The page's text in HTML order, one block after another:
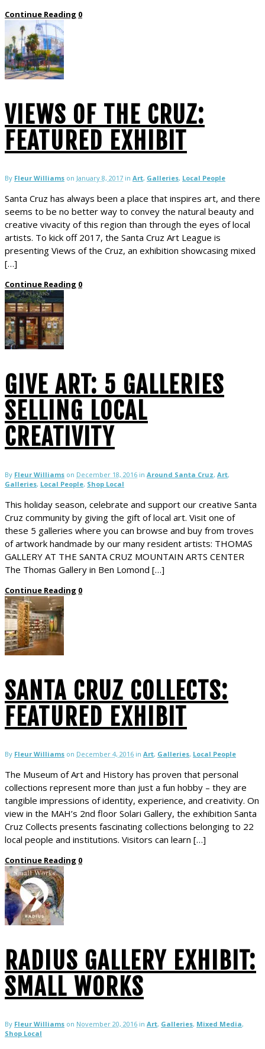
Continue Reading 0
VIEWS OF THE CRUZ:
FEATURED EXHIBIT
By Fleur Williams on January 8, 2017 in Art, Galleries, Local People
Santa Cruz has always been a place that inspires art, and there
seems to be no better way to convey the natural beauty and
creative vivacity of this region than through the eyes of local
artists. To kick off 2017, the Santa Cruz Art League is
presenting Views of the Cruz, an exhibition showcasing mixed
[…]
Continue Reading 0
GIVE ART: 5 GALLERIES
SELLING LOCAL
CREATIVITY
By Fleur Williams on December 18, 2016 in Around Santa Cruz, Art,
Galleries, Local People, Shop Local
This holiday season, celebrate and support our creative Santa
Cruz community by giving the gift of local art. Visit one of
these 5 galleries where you can browse and buy from troves
of artwork handmade by our many resident artists: THOMAS
GALLERY AT THE SANTA CRUZ MOUNTAIN ARTS CENTER
The Thomas Gallery in Ben Lomond […]
Continue Reading 0
SANTA CRUZ COLLECTS:
FEATURED EXHIBIT
By Fleur Williams on December 4, 2016 in Art, Galleries, Local People
The Museum of Art and History has proven that personal
collections represent more than just a fun hobby – they are
tangible impressions of identity, experience, and creativity. On
view in the MAH’s 2nd floor Solari Gallery, the exhibition Santa
Cruz Collects presents fascinating collections belonging to 22
local people and institutions. Visitors can learn […]
Continue Reading 0
RADIUS GALLERY EXHIBIT:
SMALL WORKS
By Fleur Williams on November 20, 2016 in Art, Galleries, Mixed Media,
Shop Local